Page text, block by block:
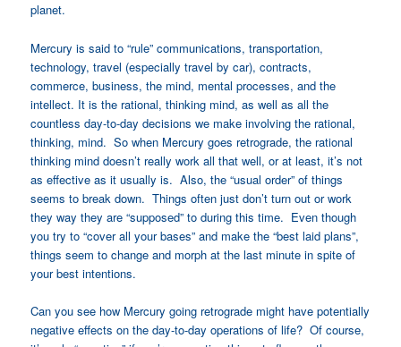
planet.
Mercury is said to “rule” communications, transportation,
technology, travel (especially travel by car), contracts,
commerce, business, the mind, mental processes, and the
intellect. It is the rational, thinking mind, as well as all the
countless day-to-day decisions we make involving the rational,
thinking, mind. So when Mercury goes retrograde, the rational
thinking mind doesn’t really work all that well, or at least, it’s not
as effective as it usually is. Also, the “usual order” of things
seems to break down. Things often just don’t turn out or work
they way they are “supposed” to during this time. Even though
you try to “cover all your bases” and make the “best laid plans”,
things seem to change and morph at the last minute in spite of
your best intentions.
Can you see how Mercury going retrograde might have potentially
negative effects on the day-to-day operations of life? Of course,